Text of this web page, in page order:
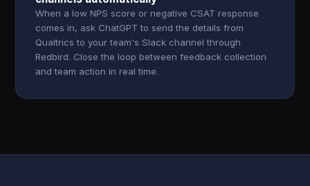
When a low NPS score or negative CSAT response
comes in, ask ChatGPT to send the details from
Qualtrics to your team's Slack channel through
Redbird. Close the loop between feedback collection
and team action in real time.